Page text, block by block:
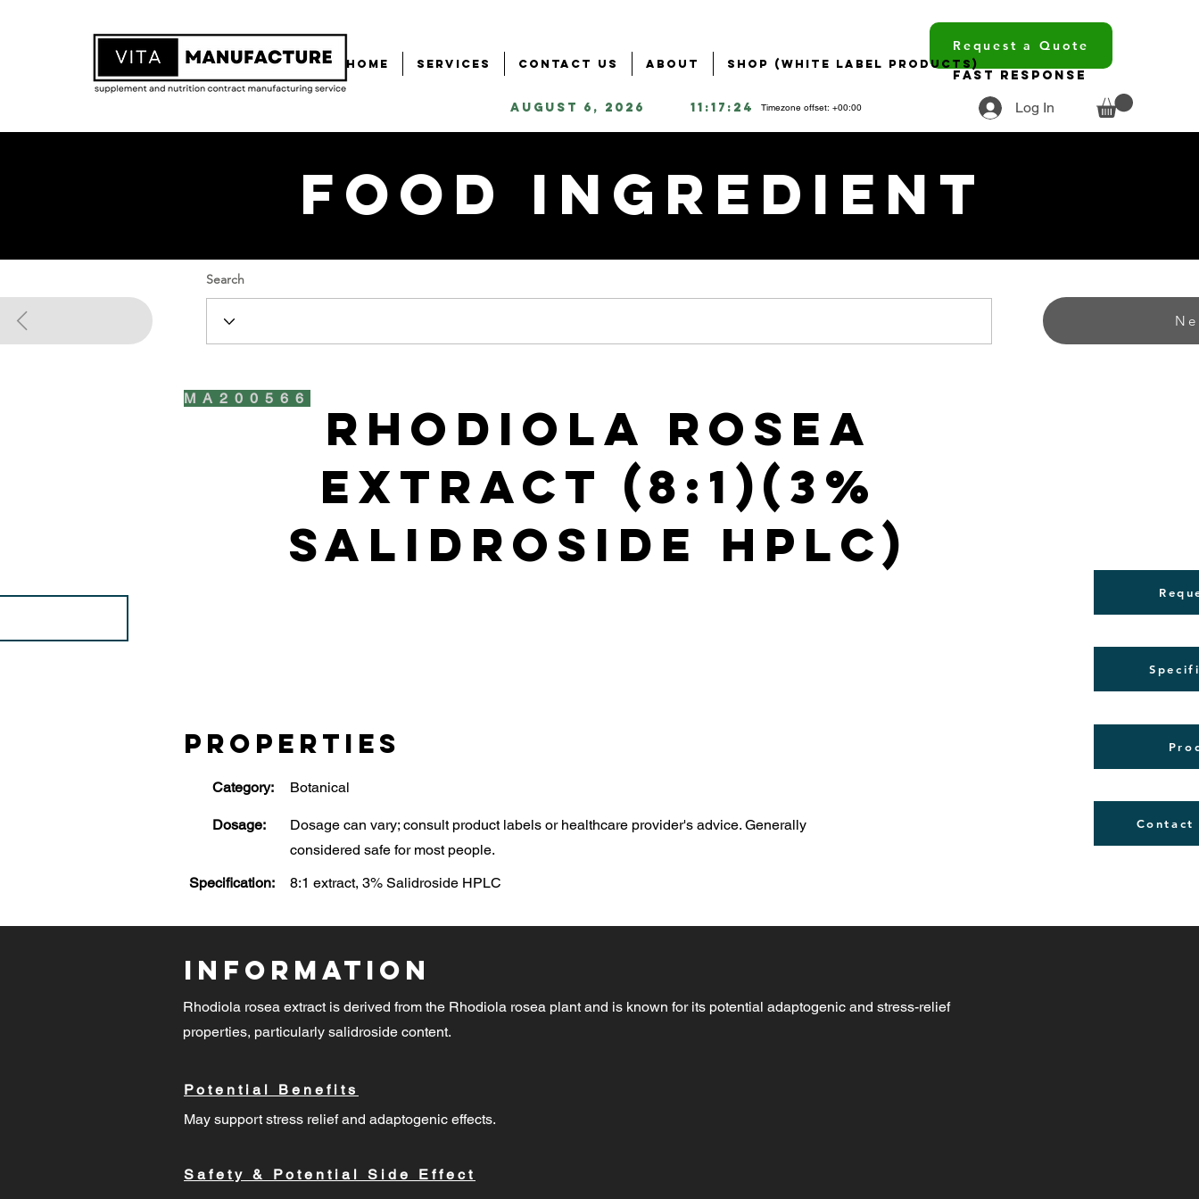
Home Services Contact Us About Shop (White Label Products)
Log In
Request a Quote
Fast Response
August 6, 2026 11:17:24 Timezone offset: +00:00
Food Ingredient
Search
MA200566
Rhodiola Rosea
Extract (8:1)(3%
Salidroside HPLC)
Properties
Category: Botanical
Dosage:
Dosage can vary; consult product labels or healthcare provider's advice. Generally
considered safe for most people.
Specification:
8:1 extract, 3% Salidroside HPLC
Contact
Information
Rhodiola rosea extract is derived from the Rhodiola rosea plant and is known for its potential adaptogenic and stress-relief
properties, particularly salidroside content.
Potential Benefits
May support stress relief and adaptogenic effects.
Safety & Potential Side Effect